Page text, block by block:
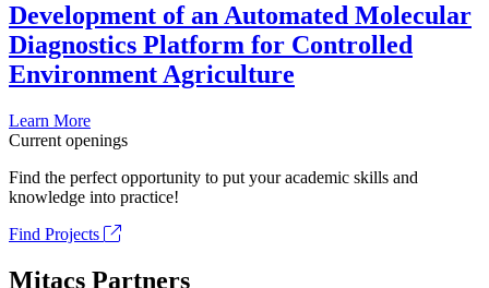
Development of an Automated Molecular
Diagnostics Platform for Controlled
Environment Agriculture
Learn More
Current openings
Find the perfect opportunity to put your academic skills and
knowledge into practice!
Find Projects
Mitacs Partners